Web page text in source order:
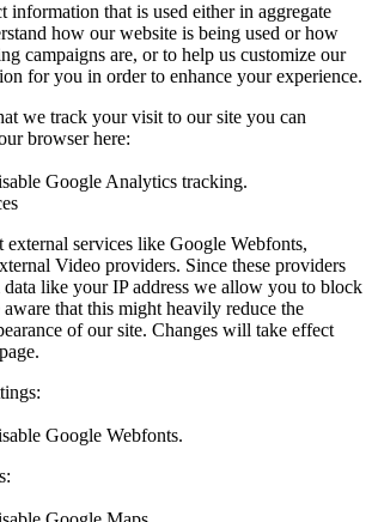
information that is used either in aggregate
how our website is being used or how
campaigns are, or to help us customize our
for you in order to enhance your experience.
we track your visit to our site you can
browser here:
Google Analytics tracking.
external services like Google Webfonts,
Video providers. Since these providers
like your IP address we allow you to block
aware that this might heavily reduce the
of our site. Changes will take effect
Google Webfonts.